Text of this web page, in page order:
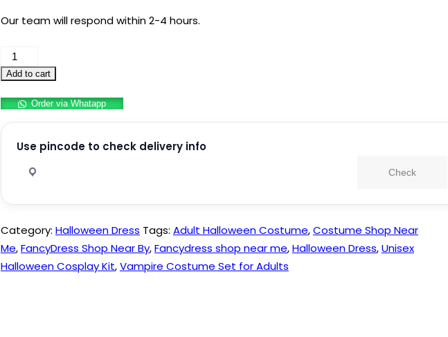
Our team will respond within 2-4 hours.
Vampire
Costume
for
Adults
Unisex
Cosplay
Reversible
Cape,
Fangs,
Add to cart
Order via Whatapp
Use pincode to check delivery info
Check
Category: Halloween Dress Tags: Adult Halloween Costume,Costume Shop Near
Me,FancyDress Shop Near By,Fancydress shop near me,Halloween Dress,Unisex
Halloween Cosplay Kit,Vampire Costume Set for Adults